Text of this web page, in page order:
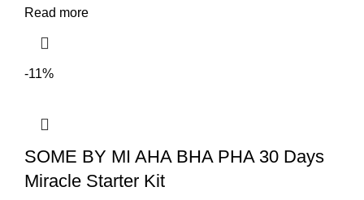
Read more
-11%
SOME BY MI AHA BHA PHA 30 Days
Miracle Starter Kit